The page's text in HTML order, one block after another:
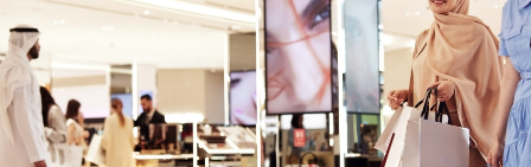
Latest News
Find Us